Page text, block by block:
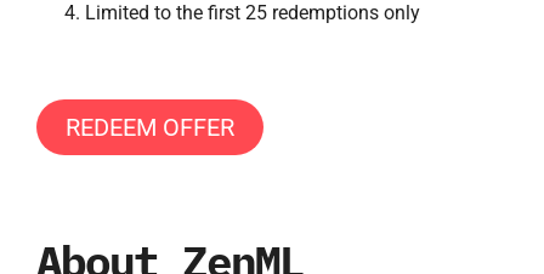
Limited to the first 25 redemptions only
REDEEM OFFER
About ZenML